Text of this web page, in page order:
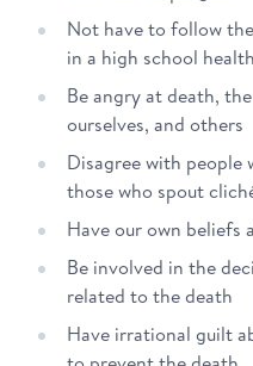
Not have to follow
in a high school
Be angry at death,
ourselves, and others
Disagree with people
those who spout
Have our own beliefs
Be involved in the
related to the death
Have irrational guilt